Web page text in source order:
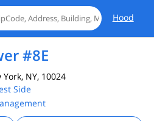
Hood
#8E
NY, 10024
Side